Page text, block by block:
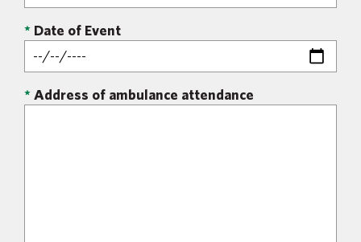
* Date of Event
*Address of ambulance attendance